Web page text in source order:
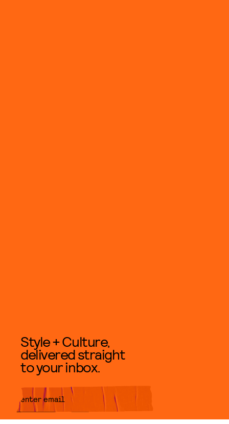
Style + Culture,
delivered straight
to your inbox.